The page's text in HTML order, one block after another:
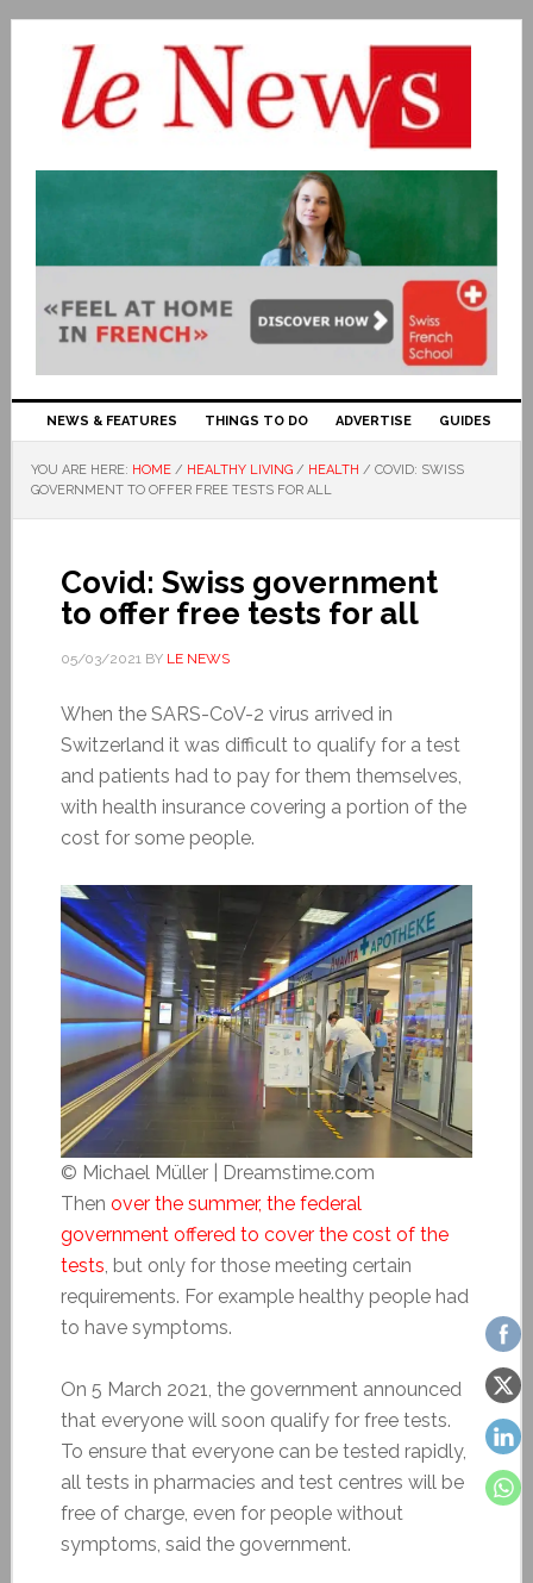
NEWS & FEATURES THINGS TO DO ADVERTISE GUIDES
YOU ARE HERE: HOME / HEALTHY LIVING / HEALTH / COVID: SWISS
GOVERNMENT TO OFFER FREE TESTS FOR ALL
Covid: Swiss government
to offer free tests for all
05/03/2021BY LE NEWS
When the SARS-CoV-2 virus arrived in
Switzerland it was difficult to qualify for a test
and patients had to pay for them themselves,
with health insurance covering a portion of the
cost for some people.
© Michael Müller | Dreamstime.com
Then over the summer, the federal
government offered to cover the cost of the
tests, but only for those meeting certain
requirements. For example healthy people had
to have symptoms.
On 5 March 2021, the government announced
that everyone will soon qualify for free tests.
To ensure that everyone can be tested rapidly,
all tests in pharmacies and test centres will be
free of charge, even for people without
symptoms, said the government.